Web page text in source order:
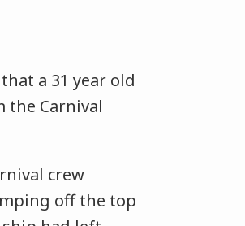
a 31 year old
the Carnival
crew
off the top